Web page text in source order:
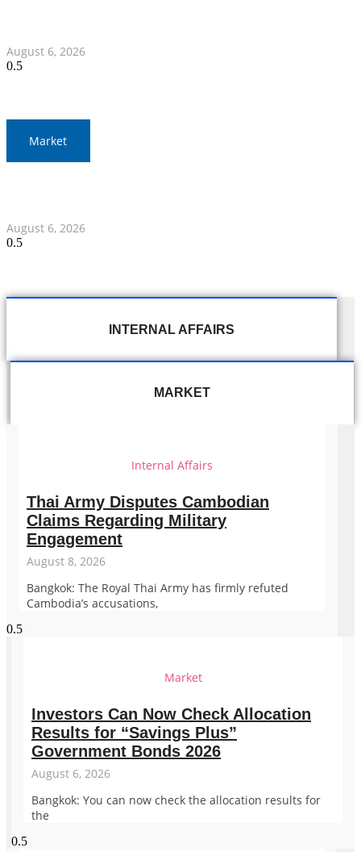
August 6, 2026
Market
August 6, 2026
INTERNAL AFFAIRS
MARKET
Internal Affairs
Thai Army Disputes Cambodian
Claims Regarding Military
Engagement
August 8, 2026
Bangkok: The Royal Thai Army has firmly refuted
Cambodia’s accusations,
Market
Investors Can Now Check Allocation
Results for “Savings Plus”
Government Bonds 2026
August 6, 2026
Bangkok: You can now check the allocation results for
the